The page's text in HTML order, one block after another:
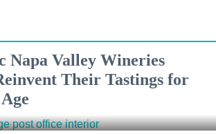
Napa Valley Wineries
Their Tastings for